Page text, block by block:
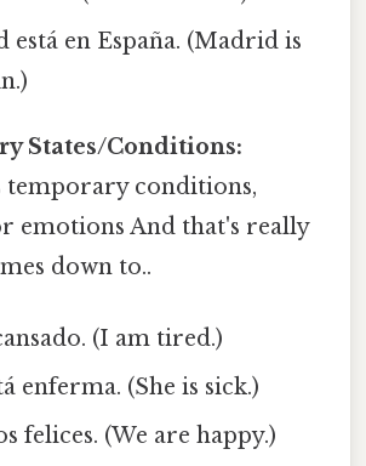
está en España. (Madrid is
States/Conditions:
temporary conditions,
emotions And that's really
down to..
(I am tired.)
enferma. (She is sick.)
felices. (We are happy.)